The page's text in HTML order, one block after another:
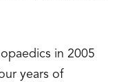
in 2005
years of